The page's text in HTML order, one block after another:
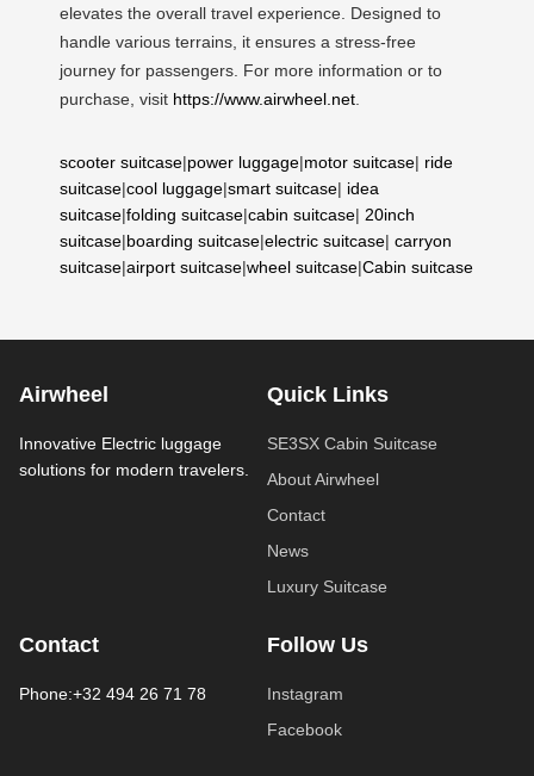
elevates the overall travel experience. Designed to
handle various terrains, it ensures a stress-free
journey for passengers. For more information or to
purchase, visit https://www.airwheel.net
scooter suitcase|power luggage|motor suitcase| ride
suitcase|cool luggage|smart suitcase| idea
suitcase|folding suitcase|cabin suitcase| 20inch
suitcase|boarding suitcase|electric suitcase| carryon
suitcase|airport suitcase|wheel suitcase|Cabin suitcase
Airwheel
Innovative Electric luggage
solutions for modern travelers.
Quick Links
SE3SX Cabin Suitcase
About Airwheel
Contact
News
Luxury Suitcase
Contact
Phone:+32 494 26 71 78
Follow Us
Instagram
Facebook